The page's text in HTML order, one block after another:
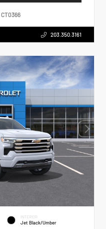
CT0366
203.350.3161
INTERIOR
Jet Black/Umber